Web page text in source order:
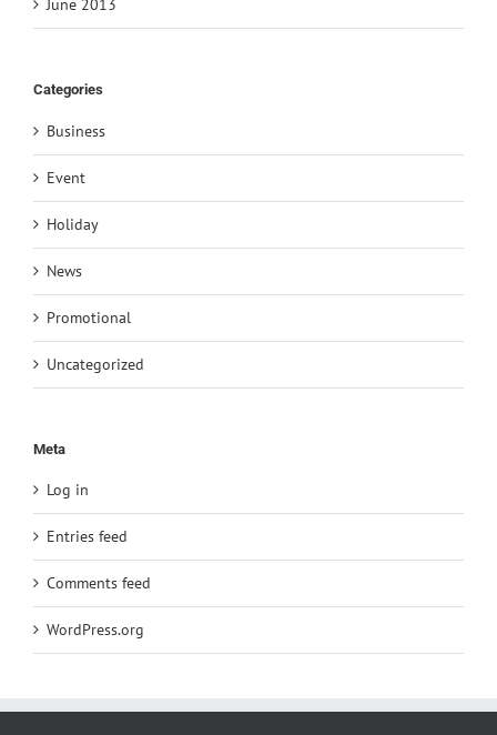
June 2013
Categories
Business
Event
Holiday
News
Promotional
Uncategorized
Meta
Log in
Entries feed
Comments feed
WordPress.org